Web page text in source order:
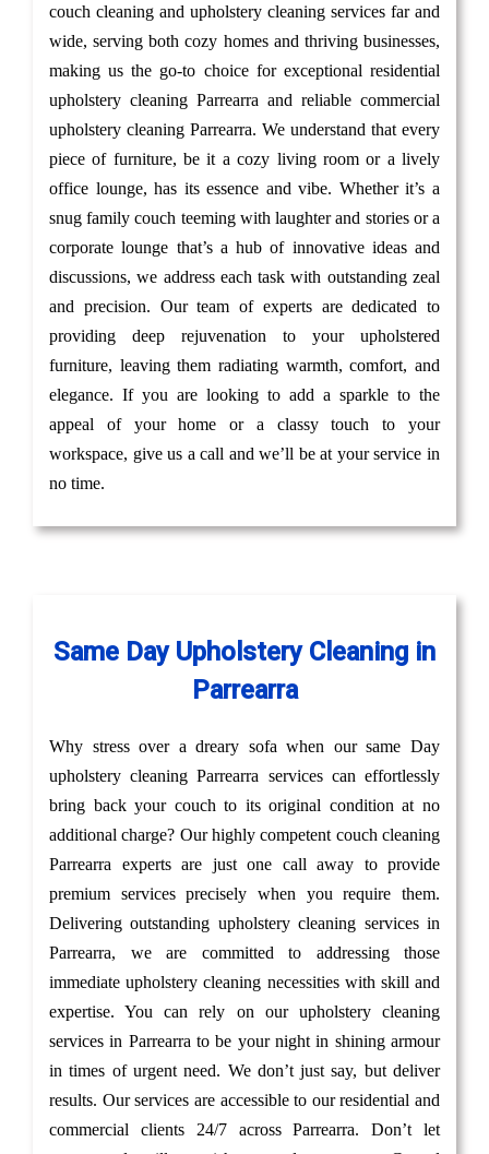
couch cleaning and upholstery cleaning services far and
wide, serving both cozy homes and thriving businesses,
making us the go-to choice for exceptional residential
upholstery cleaning Parrearra and reliable commercial
upholstery cleaning Parrearra. We understand that every
piece of furniture, be it a cozy living room or a lively
office lounge, has its essence and vibe. Whether it’s a
snug family couch teeming with laughter and stories or a
corporate lounge that’s a hub of innovative ideas and
discussions, we address each task with outstanding zeal
and precision. Our team of experts are dedicated to
providing deep rejuvenation to your upholstered
furniture, leaving them radiating warmth, comfort, and
elegance. If you are looking to add a sparkle to the
appeal of your home or a classy touch to your
workspace, give us a call and we’ll be at your service in
no time.
Same Day Upholstery Cleaning in
Parrearra
Why stress over a dreary sofa when our same Day
upholstery cleaning Parrearra services can effortlessly
bring back your couch to its original condition at no
additional charge? Our highly competent couch cleaning
Parrearra experts are just one call away to provide
premium services precisely when you require them.
Delivering outstanding upholstery cleaning services in
Parrearra, we are committed to addressing those
immediate upholstery cleaning necessities with skill and
expertise. You can rely on our upholstery cleaning
services in Parrearra to be your night in shining armour
in times of urgent need. We don’t just say, but deliver
results. Our services are accessible to our residential and
commercial clients 24/7 across Parrearra. Don’t let